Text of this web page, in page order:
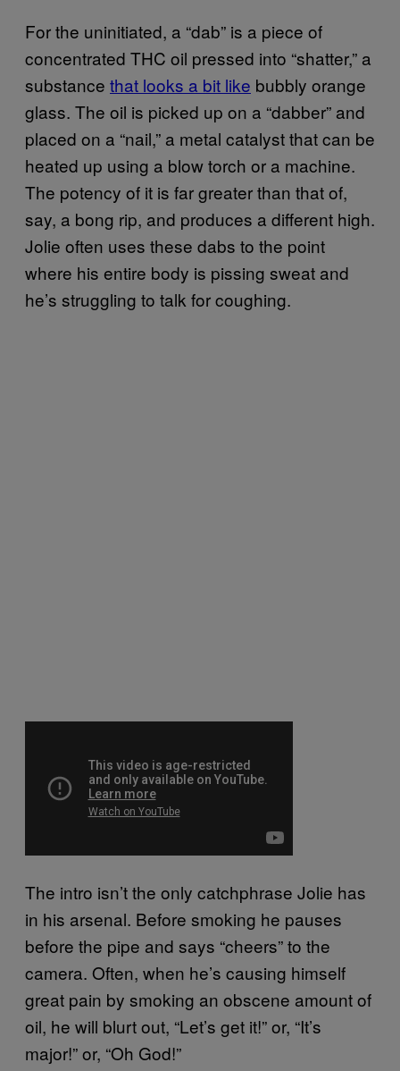
For the uninitiated, a “dab” is a piece of
concentrated THC oil pressed into “shatter,” a
substance that looks a bit like bubbly orange
glass. The oil is picked up on a “dabber” and
placed on a “nail,” a metal catalyst that can be
heated up using a blow torch or a machine.
The potency of it is far greater than that of,
say, a bong rip, and produces a different high.
Jolie often uses these dabs to the point
where his entire body is pissing sweat and
he’s struggling to talk for coughing.
The intro isn’t the only catchphrase Jolie has
in his arsenal. Before smoking he pauses
before the pipe and says “cheers” to the
camera. Often, when he’s causing himself
great pain by smoking an obscene amount of
oil, he will blurt out, “Let’s get it!” or, “It’s
major!” or, “Oh God!”